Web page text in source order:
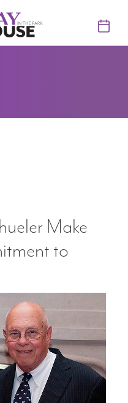
Make
to